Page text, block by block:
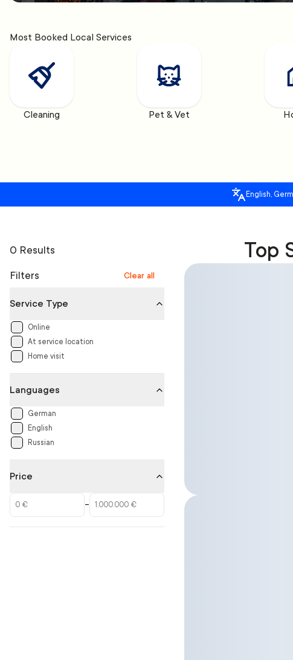
Most Booked Local Services
Cleaning Pet & Vet
English,
0 Results Top
Filters Clear all
Service Type
Online
At service location
Home visit
Languages
German
English
Russian
Price
–